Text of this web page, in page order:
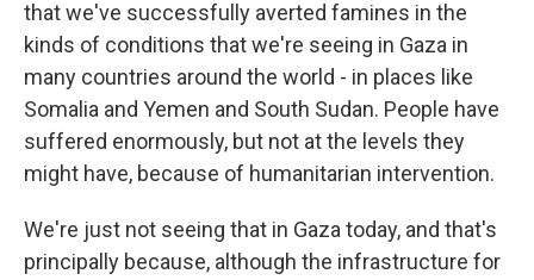
that we've successfully averted famines in the
kinds of conditions that we're seeing in Gaza in
many countries around the world - in places like
Somalia and Yemen and South Sudan. People have
suffered enormously, but not at the levels they
might have, because of humanitarian intervention.
We're just not seeing that in Gaza today, and that's
principally because, although the infrastructure for